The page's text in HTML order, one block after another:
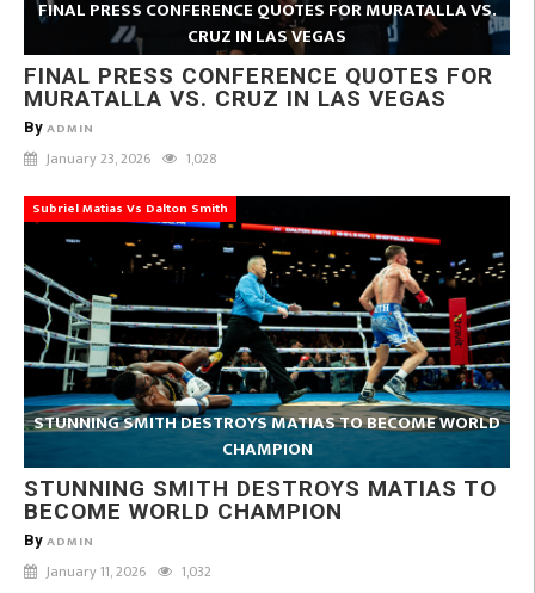
FINAL PRESS CONFERENCE QUOTES FOR MURATALLA VS.
CRUZ IN LAS VEGAS
FINAL PRESS CONFERENCE QUOTES FOR
MURATALLA VS. CRUZ IN LAS VEGAS
By ADMIN
January 23, 2026 1,028
Subriel Matias Vs Dalton Smith
STUNNING SMITH DESTROYS MATIAS TO BECOME WORLD
CHAMPION
STUNNING SMITH DESTROYS MATIAS TO
BECOME WORLD CHAMPION
By ADMIN
January 11, 2026 1,032